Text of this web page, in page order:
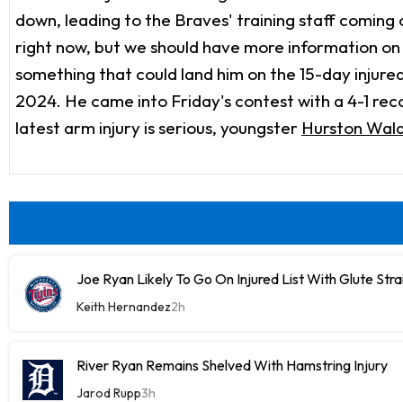
down, leading to the Braves' training staff
right now, but we should have more information
something that could land him on the 15-day
2024. He came into Friday's contest with a 4-1
latest arm injury is serious, youngster Hurston
Joe Ryan Likely To Go On Injured List With Glute
Keith Hernandez2h
River Ryan Remains Shelved With Hamstring Injury
Jarod Rupp3h